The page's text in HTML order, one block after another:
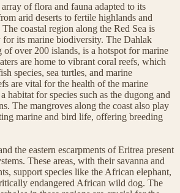
of flora and fauna adapted to its
arid deserts to fertile highlands and
The coastal region along the Red Sea is
its marine biodiversity. The Dahlak
over 200 islands, is a hotspot for marine
are home to vibrant coral reefs, which
species, sea turtles, and marine
are vital for the health of the marine
habitat for species such as the dugong and
The mangroves along the coast also play
marine and bird life, offering breeding
the eastern escarpments of Eritrea present
These areas, with their savanna and
support species like the African elephant,
endangered African wild dog. The